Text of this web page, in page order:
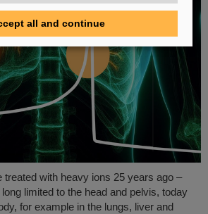
treated with heavy ions 25 years ago –
limited to the head and pelvis, today
for example in the lungs, liver and
all and continue